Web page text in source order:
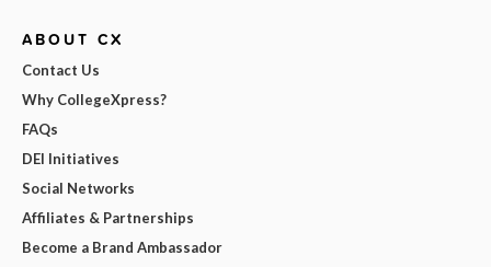
ABOUT CX
Contact Us
Why CollegeXpress?
FAQs
DEI Initiatives
Social Networks
Affiliates & Partnerships
Become a Brand Ambassador